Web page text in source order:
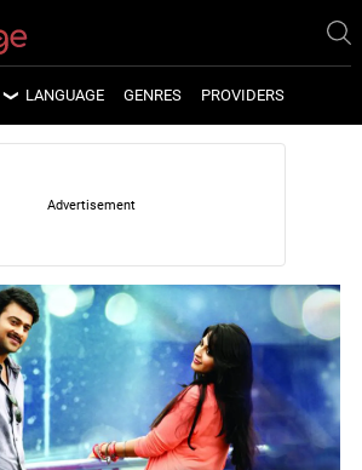
SERIES
WEB SERIES
LANGUAGE GENRES PROVIDERS